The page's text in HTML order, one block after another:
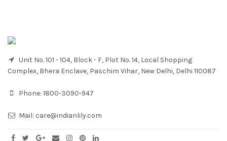
Unit No. 101 - 104, Block - F, Plot No. 14, Local Shopping
Complex, Bhera Enclave, Paschim Vihar, New Delhi, Delhi 110087
Phone: 1800-3090-947
Mail: care@indianlily.com